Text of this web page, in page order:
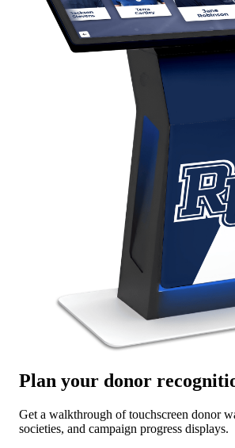
Plan your donor
Get a walkthrough of touchscreen donor
societies, and campaign progress displays.